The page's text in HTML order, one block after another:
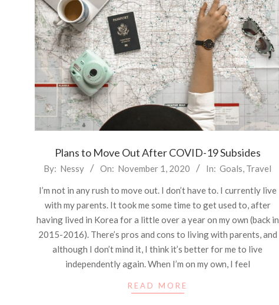
Plans to Move Out After COVID-19 Subsides
2020-
01
By: Nessy On: November 1, 2020 In: Goals, Travel
I’m not in any rush to move out. I don’t have to. I currently live
with my parents. It took me some time to get used to, after
having lived in Korea for a little over a year on my own (back in
2015-2016). There’s pros and cons to living with parents, and
although I don’t mind it, I think it’s better for me to live
independently again. When I’m on my own, I feel
READ MORE